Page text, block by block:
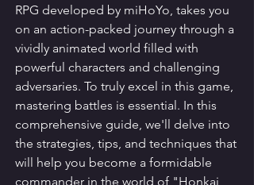
RPG developed by miHoYo, takes you
on an action-packed journey through a
vividly animated world filled with
powerful characters and challenging
adversaries. To truly excel in this game,
mastering battles is essential. In this
comprehensive guide, we'll delve into
the strategies, tips, and techniques that
will help you become a formidable
commander in the world of "Honkai